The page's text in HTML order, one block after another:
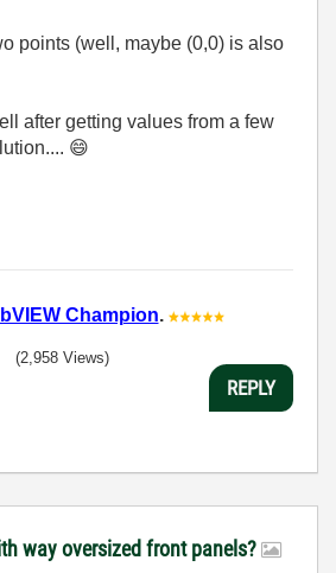
points (well, maybe (0,0) is also
after getting values from a few
😄
Champion.
(2,958 Views)
REPLY
way oversized front panels?